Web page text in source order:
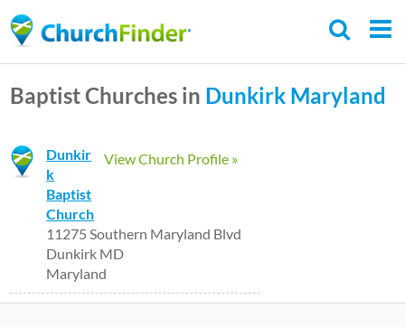
to
content
Baptist Churches in Dunkirk Maryland
View Church Profile »
Dunkir
k
Baptist
Church
11275 Southern Maryland Blvd
Dunkirk MD
Maryland